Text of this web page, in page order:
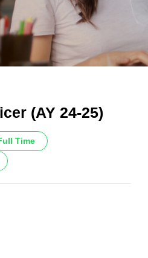
(AY 24-25)
Time